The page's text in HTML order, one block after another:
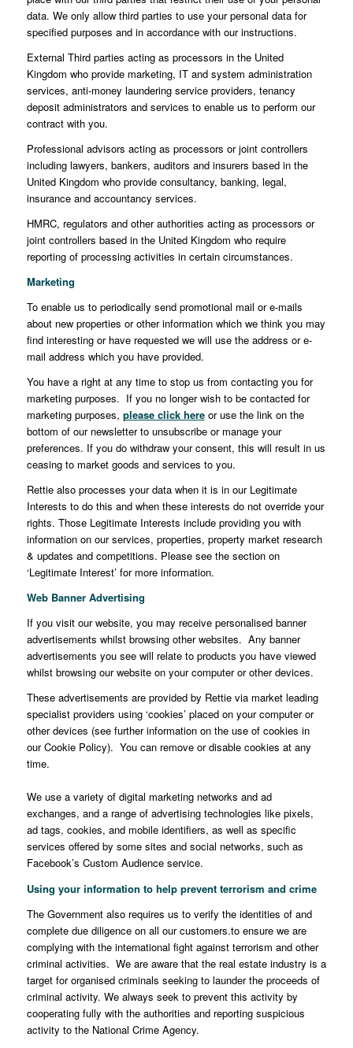
data. We only allow third parties to use your personal data for
specified purposes and in accordance with our instructions.
External Third parties acting as processors in the United
Kingdom who provide marketing, IT and system administration
services, anti-money laundering service providers, tenancy
deposit administrators and services to enable us to perform our
contract with you.
Professional advisors acting as processors or joint controllers
including lawyers, bankers, auditors and insurers based in the
United Kingdom who provide consultancy, banking, legal,
insurance and accountancy services.
HMRC, regulators and other authorities acting as processors or
joint controllers based in the United Kingdom who require
reporting of processing activities in certain circumstances.
Marketing
To enable us to periodically send promotional mail or e-mails
about new properties or other information which we think you may
find interesting or have requested we will use the address or e-
mail address which you have provided.
You have a right at any time to stop us from contacting you for
marketing purposes. If you no longer wish to be contacted for
marketing purposes, please click hereor use the link on the
bottom of our newsletter to unsubscribe or manage your
preferences. If you do withdraw your consent, this will result in us
ceasing to market goods and services to you.
Rettie also processes your data when it is in our Legitimate
Interests to do this and when these interests do not override your
rights. Those Legitimate Interests include providing you with
information on our services, properties, property market research
& updates and competitions. Please see the section on
‘Legitimate Interest’ for more information.
Web Banner Advertising
If you visit our website, you may receive personalised banner
advertisements whilst browsing other websites. Any banner
advertisements you see will relate to products you have viewed
whilst browsing our website on your computer or other devices.
These advertisements are provided by Rettie via market leading
specialist providers using ‘cookies’ placed on your computer or
other devices (see further information on the use of cookies in
our Cookie Policy). You can remove or disable cookies at any
time.
We use a variety of digital marketing networks and ad
exchanges, and a range of advertising technologies like pixels,
ad tags, cookies, and mobile identifiers, as well as specific
services offered by some sites and social networks, such as
Facebook’s Custom Audience service.
Using your information to help prevent terrorism and crime
The Government also requires us to verify the identities of and
complete due diligence on all our customers.to ensure we are
complying with the international fight against terrorism and other
criminal activities. We are aware that the real estate industry is a
target for organised criminals seeking to launder the proceeds of
criminal activity. We always seek to prevent this activity by
cooperating fully with the authorities and reporting suspicious
activity to the National Crime Agency.